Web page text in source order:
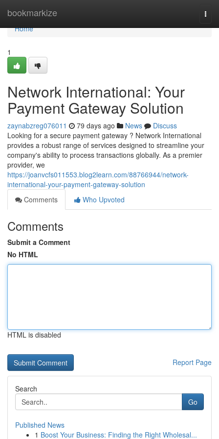
bookmarkize
Home
Home
1
Network International: Your
Payment Gateway Solution
zaynabzreg076011 79 days ago News
Discuss
Looking for a secure payment gateway ? Network International
provides a robust range of services designed to streamline your
company's ability to process transactions globally. As a premier
provider, we
https://joanvcfs011553.blog2learn.com/88766944/network-
international-your-payment-gateway-solution
Comments
Who Upvoted
Comments
Submit a Comment
No HTML
HTML is disabled
Report Page
Search
Go
Published News
1 Boost Your Business: Finding the Right Wholesal...